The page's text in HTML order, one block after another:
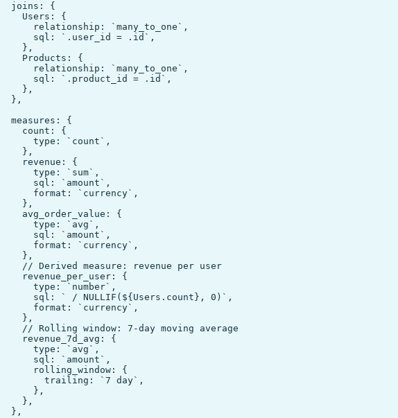
  joins: {
    Users: {
      relationship: `many_to_one`,
      sql: `.user_id = .id`,
    },
    Products: {
      relationship: `many_to_one`,
      sql: `.product_id = .id`,
    },
  },
  measures: {
    count: {
      type: `count`,
    },
    revenue: {
      type: `sum`,
      sql: `amount`,
      format: `currency`,
    },
    avg_order_value: {
      type: `avg`,
      sql: `amount`,
      format: `currency`,
    },
    // Derived measure: revenue per user
    revenue_per_user: {
      type: `number`,
      sql: ` / NULLIF(${Users.count}, 0)`,
      format: `currency`,
    },
    // Rolling window: 7-day moving average
    revenue_7d_avg: {
      type: `avg`,
      sql: `amount`,
      rolling_window: {
        trailing: `7 day`,
      },
    },
  },